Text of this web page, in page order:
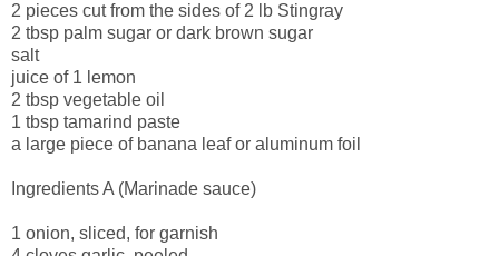
2 pieces cut from the sides of 2 lb Stingray
2 tbsp palm sugar or dark brown sugar
salt
juice of 1 lemon
2 tbsp vegetable oil
1 tbsp tamarind paste
a large piece of banana leaf or aluminum foil
Ingredients A (Marinade sauce)
1 onion, sliced, for garnish